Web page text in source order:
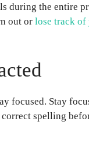
during the entire
out or lose track of
focused. Stay
correct spelling